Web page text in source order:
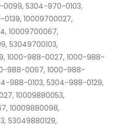
5304-970-0103,
10009700027,
10009700067,
53049700103,
1000-988-0027, 1000-988-
988-0067, 1000-988-
988-0103, 5304-988-0129,
10009880053,
10009880098,
53049880129,